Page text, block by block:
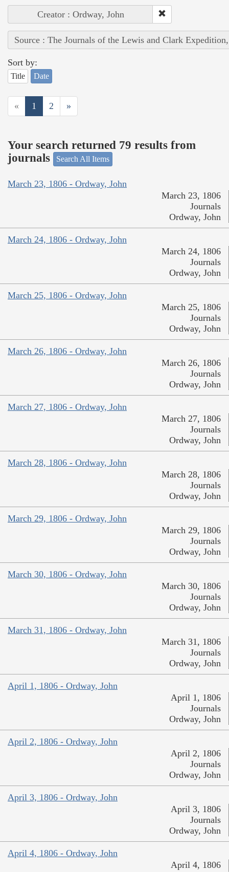
Creator : Ordway, John
Source : The Journals of the Lewis and Clark
Sort by:
Title Date
« 1 2 »
Your search returned 79 results from
journals
Search All Items
March 23, 1806 - Ordway, John
March 23, 1806
Journals
Ordway, John
March 24, 1806 - Ordway, John
March 24, 1806
Journals
Ordway, John
March 25, 1806 - Ordway, John
March 25, 1806
Journals
Ordway, John
March 26, 1806 - Ordway, John
March 26, 1806
Journals
Ordway, John
March 27, 1806 - Ordway, John
March 27, 1806
Journals
Ordway, John
March 28, 1806 - Ordway, John
March 28, 1806
Journals
Ordway, John
March 29, 1806 - Ordway, John
March 29, 1806
Journals
Ordway, John
March 30, 1806 - Ordway, John
March 30, 1806
Journals
Ordway, John
March 31, 1806 - Ordway, John
March 31, 1806
Journals
Ordway, John
April 1, 1806 - Ordway, John
April 1, 1806
Journals
Ordway, John
April 2, 1806 - Ordway, John
April 2, 1806
Journals
Ordway, John
April 3, 1806 - Ordway, John
April 3, 1806
Journals
Ordway, John
April 4, 1806 - Ordway, John
April 4, 1806